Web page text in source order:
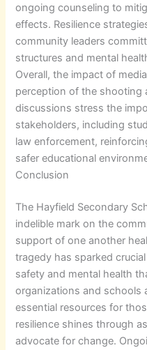
ongoing counseling to
effects. Resilience
community leaders
structures and mental
Overall, the impact of
perception of the shooting
discussions stress the
stakeholders, including
law enforcement,
safer educational
Conclusion
The Hayfield Secondary
indelible mark on the
support of one another
tragedy has sparked
safety and mental health
organizations and schools
essential resources for
resilience shines through
advocate for change.